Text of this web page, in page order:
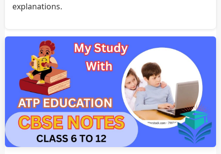
explanations.